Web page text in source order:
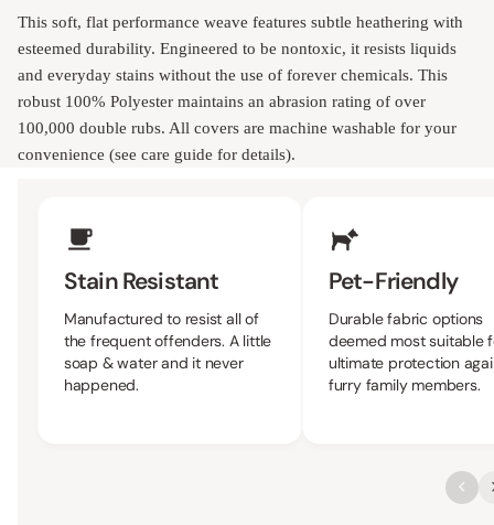
This soft, flat performance weave features subtle heathering with
esteemed durability. Engineered to be nontoxic, it resists liquids
and everyday stains without the use of forever chemicals. This
robust 100% Polyester maintains an abrasion rating of over
100,000 double rubs. All covers are machine washable for your
convenience (see care guide for details).
Stain Resistant
Manufactured to resist all of
the frequent offenders. A little
soap & water and it never
happened.
Pet-Friendly
Durable fabric options
deemed most suitable
ultimate protection
furry family members.